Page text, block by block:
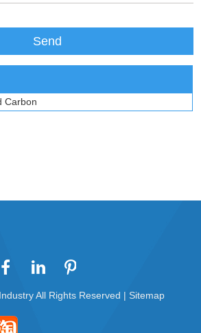
Carbon
All Rights Reserved |Sitemap